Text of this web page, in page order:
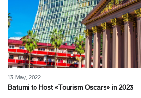
13 May, 2022
Batumi to Host «Tourism Oscars» in 2023